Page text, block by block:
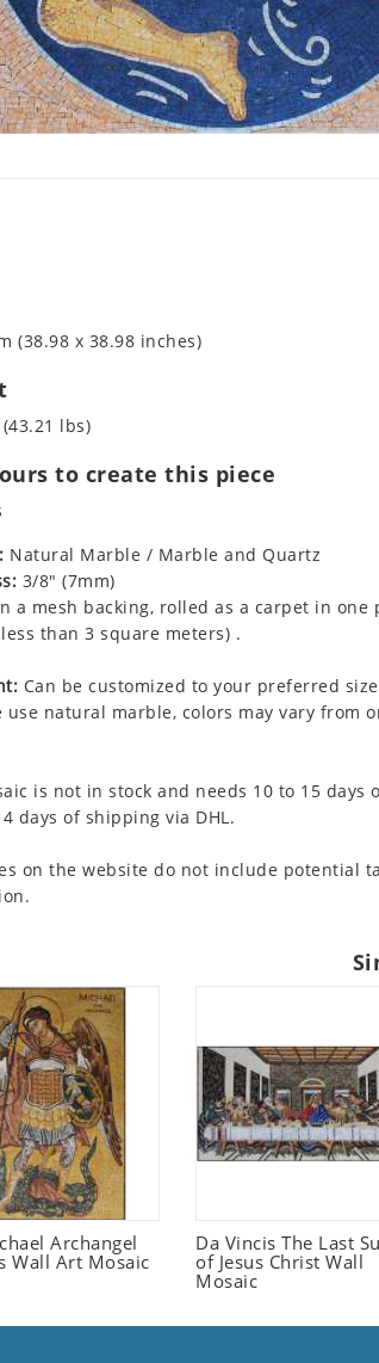
(38.98 x 38.98 inches)
lbs)
to create this piece
Natural Marble / Marble and Quartz
3/8" (7mm)
a mesh backing, rolled as a carpet in one
than 3 square meters) .
Can be customized to your preferred
use natural marble, colors may vary from
is not in stock and needs 10 to 15 days
days of shipping via DHL.
on the website do not include potential
Archangel
Wall Art Mosaic
Da Vincis The Last
of Jesus Christ Wall
Mosaic